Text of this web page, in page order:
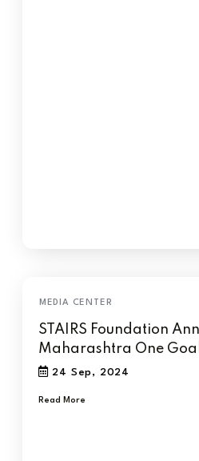
STAIRS Foundation
Maharashtra One
24 Sep, 2024
Read More